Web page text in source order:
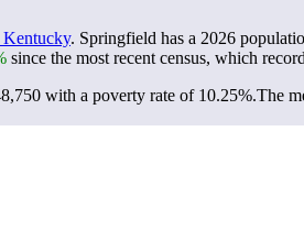
Kentucky. Springfield has a 2026
since the most recent census, which
with a poverty rate of 10.25%.The